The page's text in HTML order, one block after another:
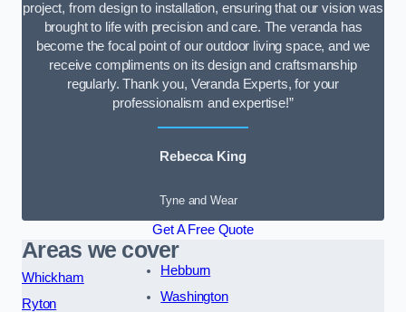
project, from design to installation, ensuring that our vision was
brought to life with precision and care. The veranda has
become the focal point of our outdoor living space, and we
receive compliments on its design and craftsmanship
regularly. Thank you, Veranda Experts, for your
professionalism and expertise!”
Rebecca King
Tyne and Wear
Get A Free Quote
Areas we cover
Whickham
Ryton
Hebburn
Washington